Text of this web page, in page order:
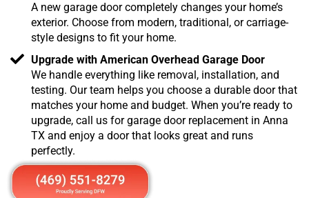
A new garage door completely changes your home’s
exterior. Choose from modern, traditional, or carriage-
style designs to fit your home.
Upgrade with American Overhead Garage Door
We handle everything like removal, installation, and
testing. Our team helps you choose a durable door that
matches your home and budget. When you’re ready to
upgrade, call us for garage door replacement in Anna
TX and enjoy a door that looks great and runs
perfectly.